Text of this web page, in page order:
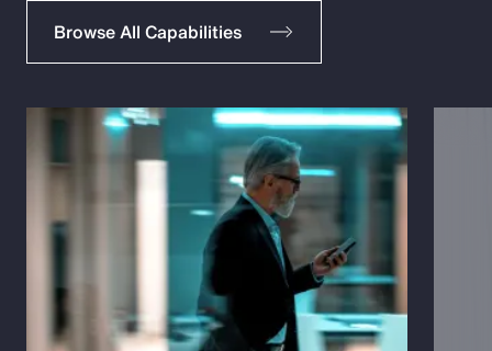
Browse All Capabilities